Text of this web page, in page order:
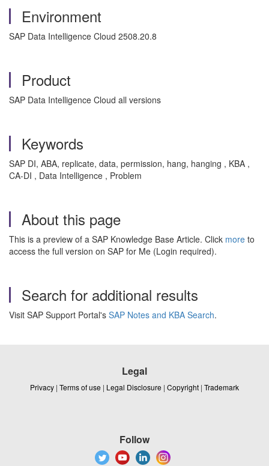
Environment
SAP Data Intelligence Cloud 2508.20.8
Product
SAP Data Intelligence Cloud all versions
Keywords
SAP DI, ABA, replicate, data, permission, hang, hanging , KBA ,
CA-DI , Data Intelligence , Problem
About this page
This is a preview of a SAP Knowledge Base Article. Click more to
access the full version on SAP for Me (Login required).
Search for additional results
Visit SAP Support Portal's SAP Notes and KBA Search.
Legal
Privacy | Terms of use | Legal Disclosure | Copyright | Trademark
Follow